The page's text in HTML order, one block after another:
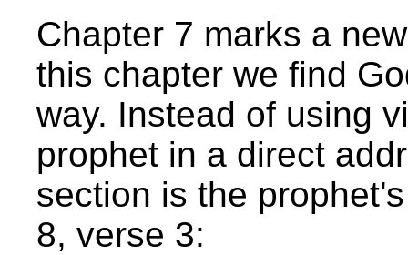
Chapter 7 marks a
this chapter we find
way. Instead of using
prophet in a direct
section is the
8, verse 3: